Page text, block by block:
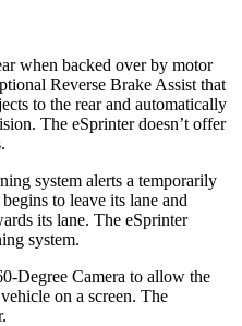
when backed over by motor
Reverse Brake Assist that
to the rear and automatically
The eSprinter doesn’t offer
system alerts a temporarily
to leave its lane and
its lane. The eSprinter
system.
Degree Camera to allow the
on a screen. The